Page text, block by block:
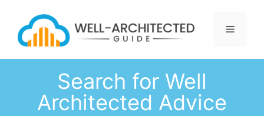
content
Menu
Search for Well
Architected Advice